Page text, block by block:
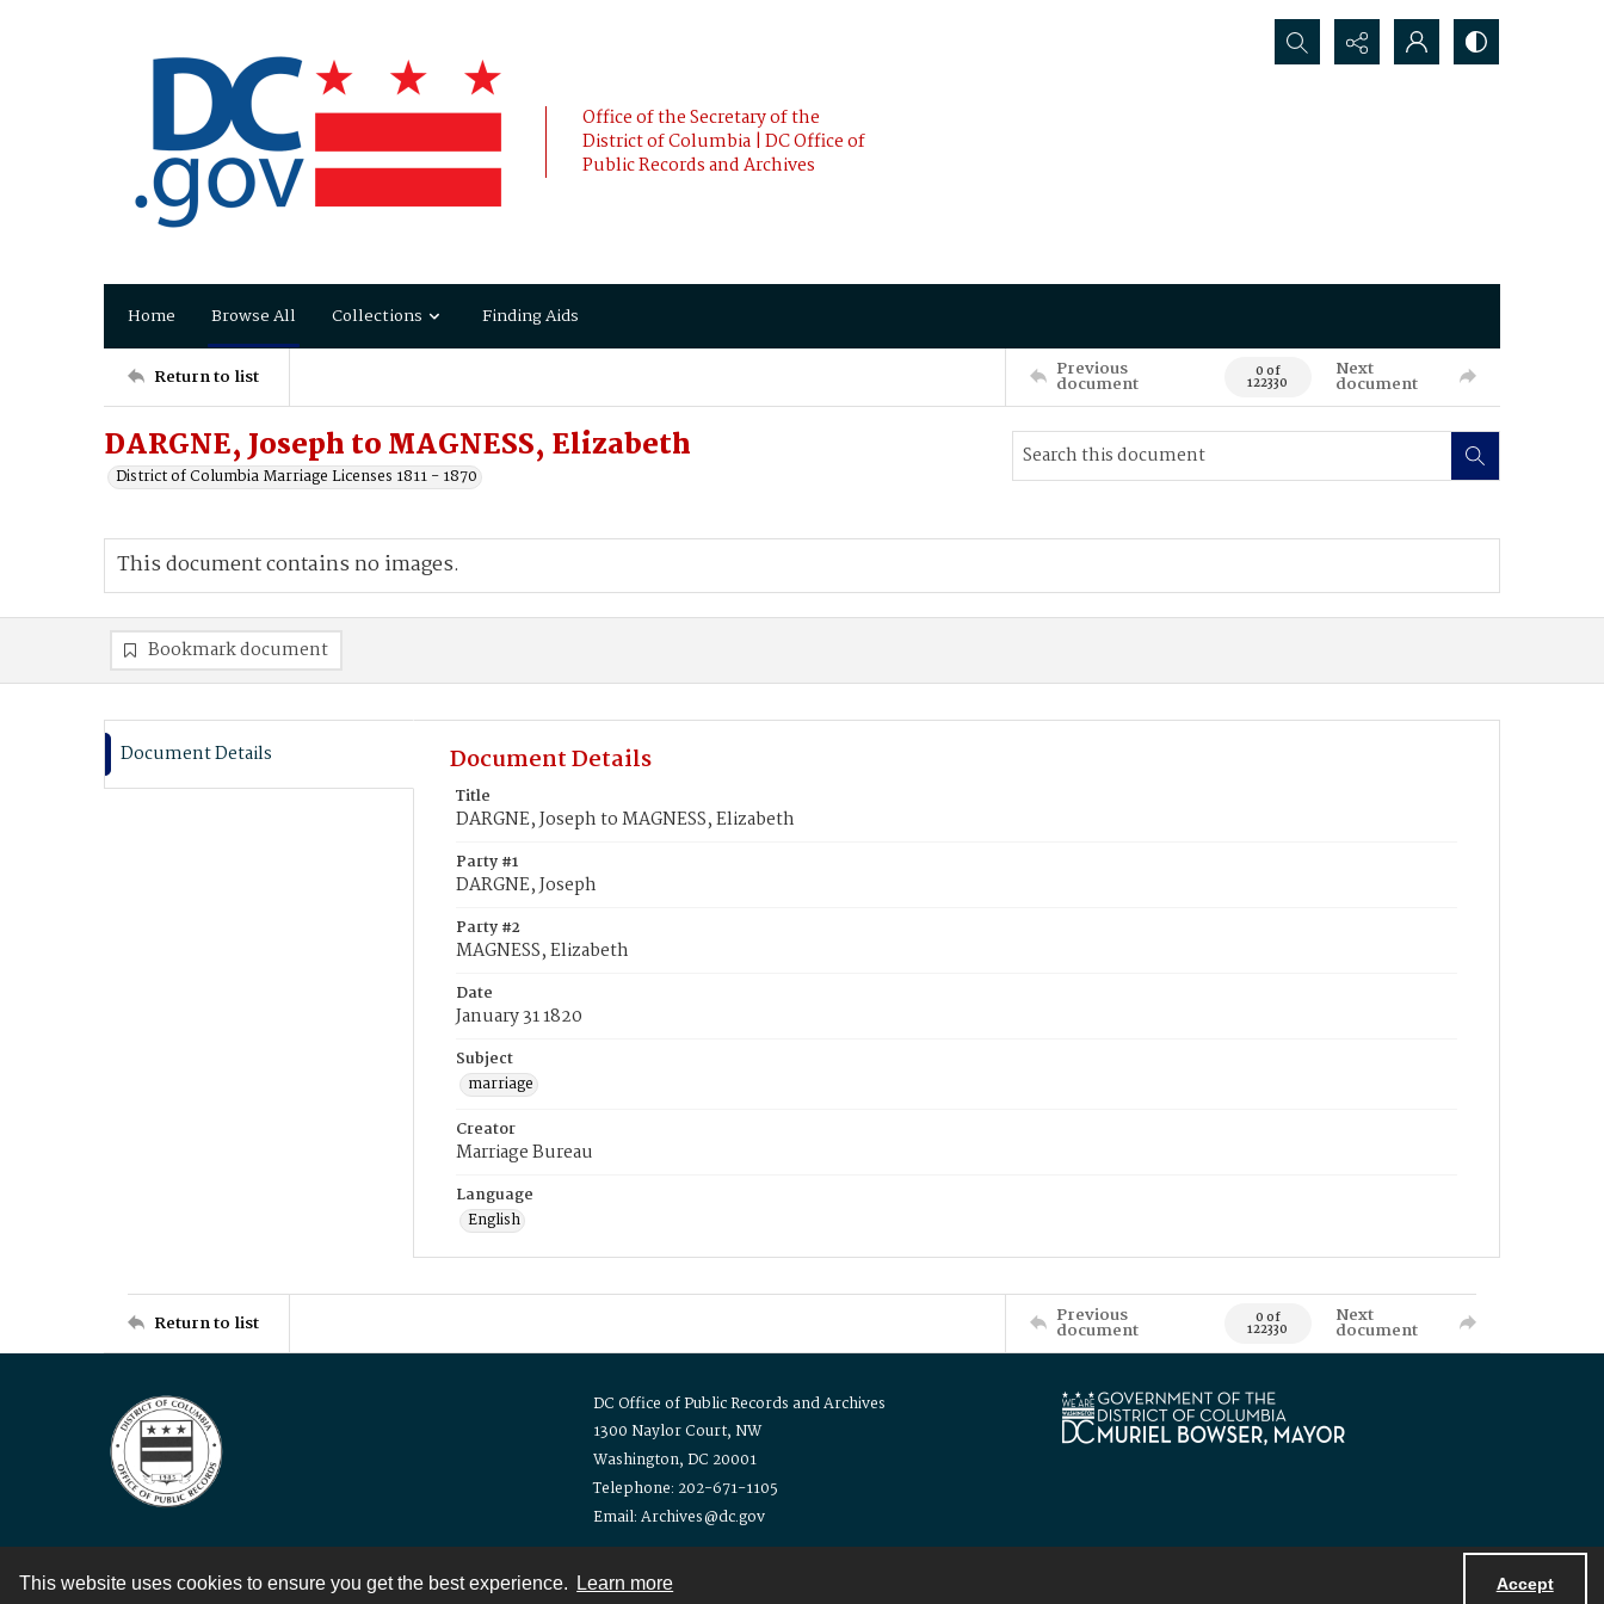
This website uses cookies to ensure you get the best experience. Learn more Accept
Office of the Secretary of the
District of Columbia | DC Office of
Public Records and Archives
Search...
Home Browse All Collections Finding Aids
Return to list Previous
document 0 of
122330
Next
document
DARGNE, Joseph to MAGNESS, Elizabeth
District of Columbia Marriage Licenses 1811 - 1870
This document contains no images.
Bookmark document
Document Details Document Details
Title
DARGNE, Joseph to MAGNESS, Elizabeth
Party #1
DARGNE, Joseph
Party #2
MAGNESS, Elizabeth
Date
January 31 1820
Subject
marriage
Creator
Marriage Bureau
Language
English
Return to list Previous
document 0 of
122330
Next
document
DC Office of Public Records and Archives
1300 Naylor Court, NW
Washington, DC 20001
Telephone: 202-671-1105
Email: Archives@dc.gov
Contact